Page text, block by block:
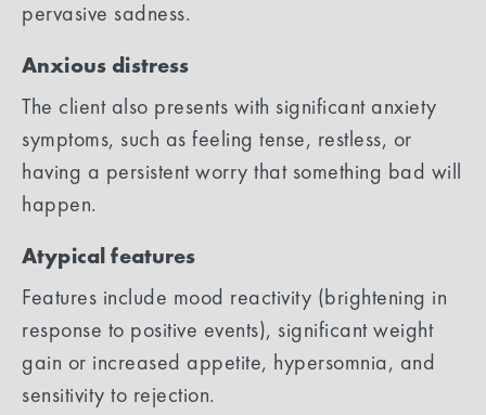
pervasive sadness.
Anxious distress
The client also presents with significant anxiety
symptoms, such as feeling tense, restless, or
having a persistent worry that something bad will
happen.
Atypical features
Features include mood reactivity (brightening in
response to positive events), significant weight
gain or increased appetite, hypersomnia, and
sensitivity to rejection.